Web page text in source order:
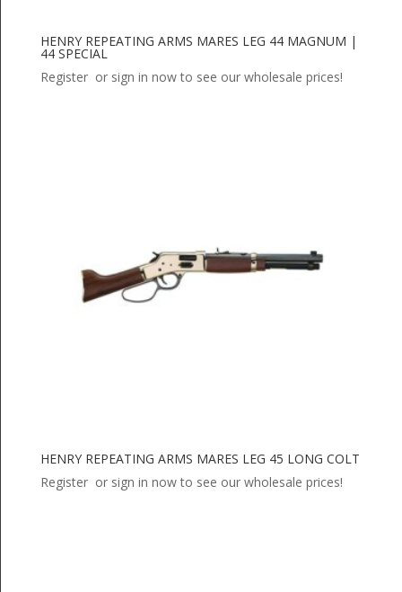
HENRY REPEATING ARMS MARES LEG 44 MAGNUM |
44 SPECIAL
Register or sign in now to see our wholesale prices!
HENRY REPEATING ARMS MARES LEG 45 LONG COLT
Register or sign in now to see our wholesale prices!